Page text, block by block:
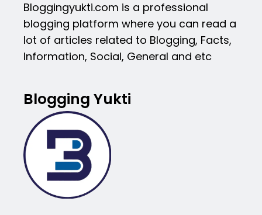
Bloggingyukti.com is a professional
blogging platform where you can read a
lot of articles related to Blogging, Facts,
Information, Social, General and etc
Blogging Yukti